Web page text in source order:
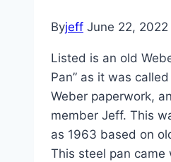
Byjeff June 22, 2022
Listed is an old
Pan” as it was
Weber paperwork,
member Jeff. This
as 1963 based on
This steel pan came